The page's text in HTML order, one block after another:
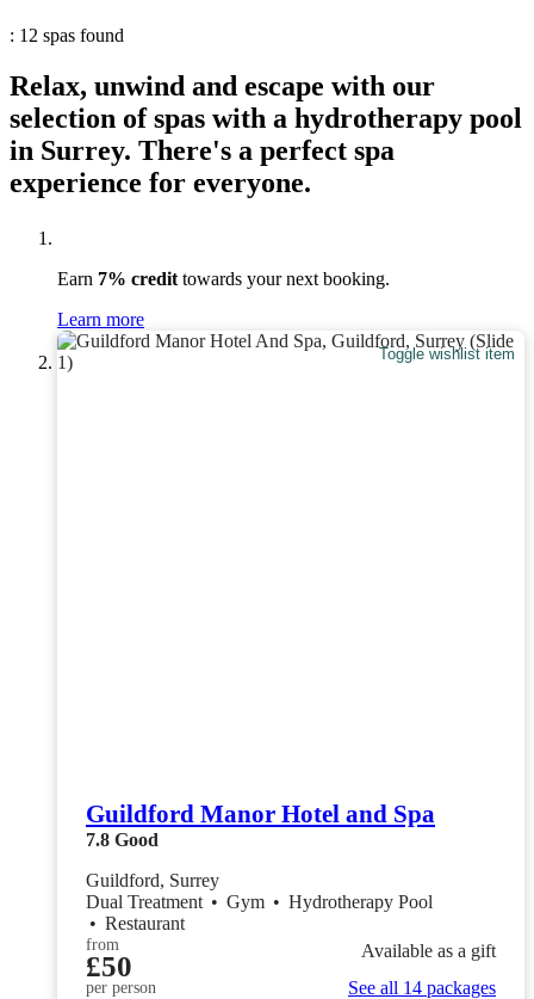
: 12 spas found
Relax, unwind and escape with our
selection of spas with a hydrotherapy pool
in Surrey. There's a perfect spa
experience for everyone.
Earn 7% credit towards your next booking.
Learn more
Toggle wishlist item
Guildford Manor Hotel and Spa
7.8 Good
Guildford, Surrey
Dual Treatment • Gym • Hydrotherapy Pool
• Restaurant
from
£50
per person
Available as a gift
See all 14 packages